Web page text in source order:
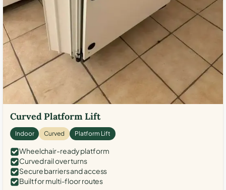
Curved Platform Lift
Indoor Curved Platform Lift
Wheelchair-ready platform
Curved rail over turns
Secure barriers and access
Built for multi-floor routes